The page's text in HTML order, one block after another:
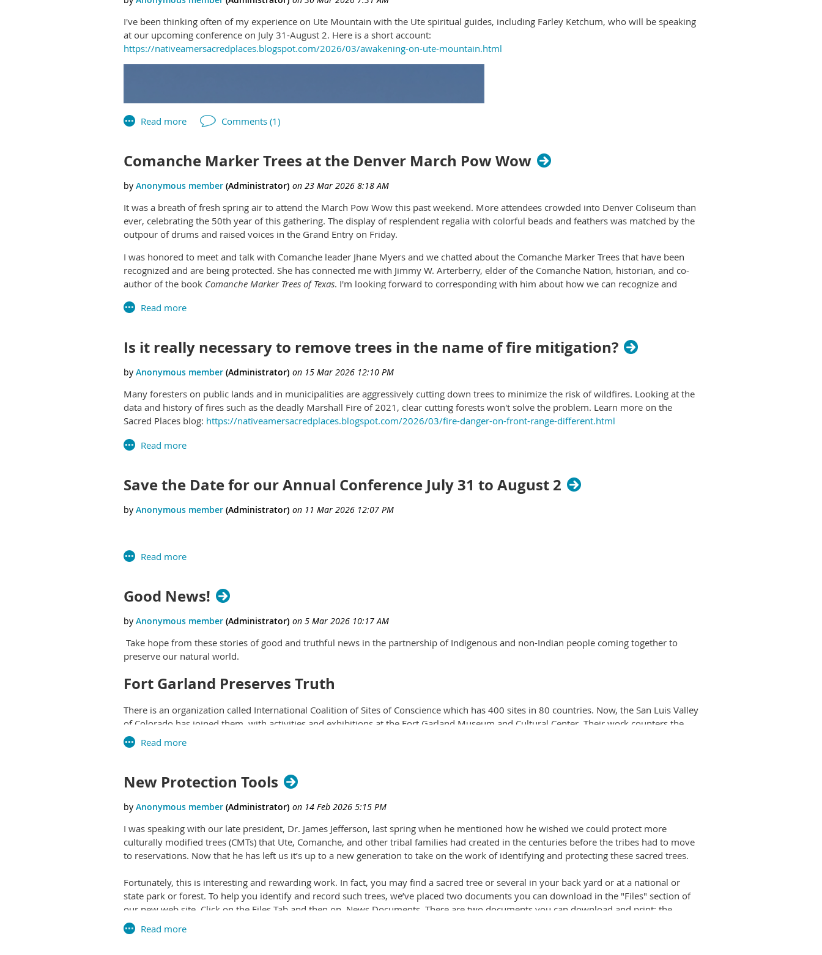
I've been thinking often of my experience on Ute Mountain with the Ute spiritual guides, including Farley Ketchum, who will be speaking
at our upcoming conference on July 31-August 2. Here is a short account:
https://nativeamersacredplaces.blogspot.com/2026/03/awakening-on-ute-mountain.html
Comanche Marker Trees at the Denver March Pow Wow
It was a breath of fresh spring air to attend the March Pow Wow this past weekend. More attendees crowded into Denver Coliseum than
ever, celebrating the 50th year of this gathering. The display of resplendent regalia with colorful beads and feathers was matched by the
outpour of drums and raised voices in the Grand Entry on Friday.
I was honored to meet and talk with Comanche leader Jhane Myers and we chatted about the Comanche Marker Trees that have been
recognized and are being protected. She has connected me with Jimmy W. Arterberry, elder of the Comanche Nation, historian, and co-
author of the book Comanche Marker Trees of Texas. I'm looking forward to corresponding with him about how we can recognize and
Is it really necessary to remove trees in the name of fire mitigation?
Many foresters on public lands and in municipalities are aggressively cutting down trees to minimize the risk of wildfires. Looking at the
data and history of fires such as the deadly Marshall Fire of 2021, clear cutting forests won't solve the problem. Learn more on the
Sacred Places blog: https://nativeamersacredplaces.blogspot.com/2026/03/fire-danger-on-front-range-different.html
Save the Date for our Annual Conference July 31 to August 2
Good News!
Take hope from these stories of good and truthful news in the partnership of Indigenous and non-Indian people coming together to
preserve our natural world.
Fort Garland Preserves Truth
There is an organization called International Coalition of Sites of Conscience which has 400 sites in 80 countries. Now, the San Luis Valley
of Colorado has joined them, with activities and exhibitions at the Fort Garland Museum and Cultural Center. Their work counters the
systematic erasure of truthful stories about the U.S.'s dark history of exploitation and subjugation.
Friends of the Dillon Ranger District, is now accepting applications from students ages 14-18
program. Participants will complete natural resources and conservation projects in the
New Protection Tools
I was speaking with our late president, Dr. James Jefferson, last spring when he mentioned how he wished we could protect more
culturally modified trees (CMTs) that Ute, Comanche, and other tribal families had created in the centuries before the tribes had to move
to reservations. Now that he has left us it’s up to a new generation to take on the work of identifying and protecting these sacred trees.
Fortunately, this is interesting and rewarding work. In fact, you may find a sacred tree or several in your back yard or at a national or
state park or forest. To help you identify and record such trees, we’ve placed two documents you can download in the "Files" section of
our new web site. Click on the Files Tab and then on News Documents. There are two documents you can download and print: the
Inventory Form was created by Don Wells of Mountain Stewards to record location and pertinent details about CMTs. The V Diagram
was created by NASTaP co-founder John Anderson, along with Dr. Lois Adams, to help identify CMTs. You can download and print the